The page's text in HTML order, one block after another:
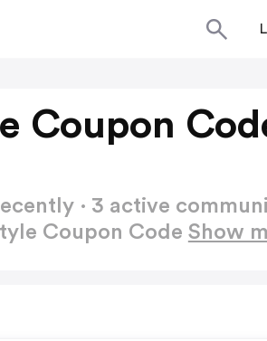
Coupon
· 3 active
Coupon Code Show